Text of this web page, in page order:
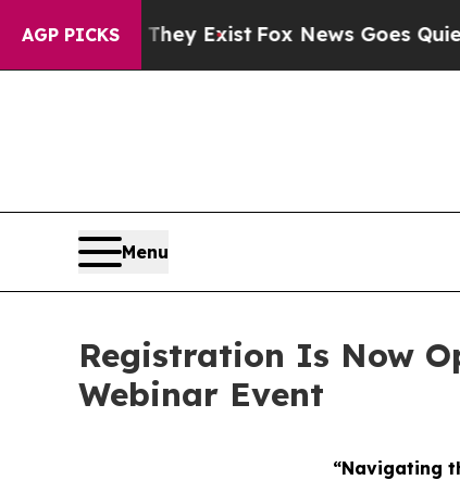
AGP PICKS
They ExistFox News Goes Quiet as
Menu
Registration Is Now
Webinar Event
“Navigating